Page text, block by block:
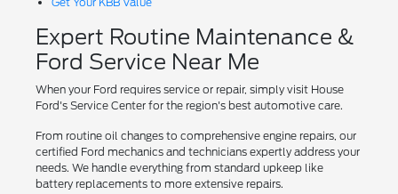
Expert Routine Maintenance &
Ford Service Near Me
When your Ford requires service or repair, simply visit House
Ford's Service Center for the region's best automotive care.
From routine oil changes to comprehensive engine repairs, our
certified Ford mechanics and technicians expertly address your
needs. We handle everything from standard upkeep like
battery replacements to more extensive repairs.